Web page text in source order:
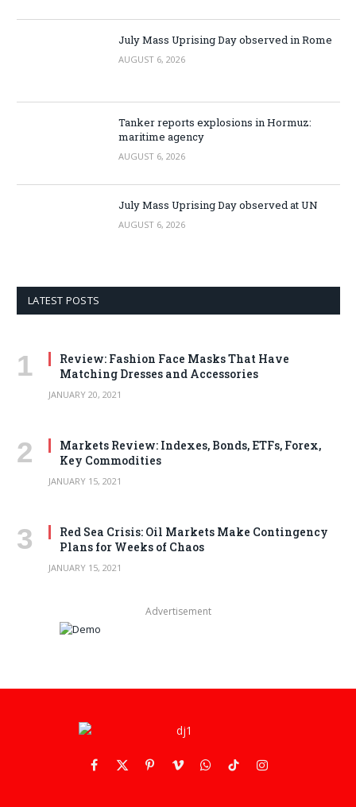
July Mass Uprising Day observed in Rome
AUGUST 6, 2026
Tanker reports explosions in Hormuz:
maritime agency
AUGUST 6, 2026
July Mass Uprising Day observed at UN
AUGUST 6, 2026
LATEST POSTS
Review: Fashion Face Masks That Have
Matching Dresses and Accessories
JANUARY 20, 2021
Markets Review: Indexes, Bonds, ETFs, Forex,
Key Commodities
JANUARY 15, 2021
Red Sea Crisis: Oil Markets Make Contingency
Plans for Weeks of Chaos
JANUARY 15, 2021
Advertisement
Facebook
X
PinterestVimeoWhatsApp
TikTokInstagram